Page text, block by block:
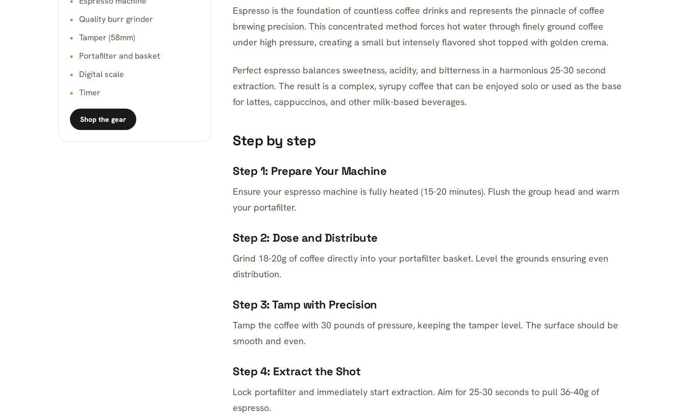
Quality burr grinder
Tamper (58mm)
Portafilter and basket
Digital scale
Timer
Shop the gear
Espresso is the foundation of countless coffee drinks and represents the pinnacle of coffee
brewing precision. This concentrated method forces hot water through finely ground coffee
under high pressure, creating a small but intensely flavored shot topped with golden crema.
Perfect espresso balances sweetness, acidity, and bitterness in a harmonious 25-30 second
extraction. The result is a complex, syrupy coffee that can be enjoyed solo or used as the base
for lattes, cappuccinos, and other milk-based beverages.
Step by step
Step 1: Prepare Your Machine
Ensure your espresso machine is fully heated (15-20 minutes). Flush the group head and warm
your portafilter.
Step 2: Dose and Distribute
Grind 18-20g of coffee directly into your portafilter basket. Level the grounds ensuring even
distribution.
Step 3: Tamp with Precision
Tamp the coffee with 30 pounds of pressure, keeping the tamper level. The surface should be
smooth and even.
Step 4: Extract the Shot
Lock portafilter and immediately start extraction. Aim for 25-30 seconds to pull 36-40g of
espresso.